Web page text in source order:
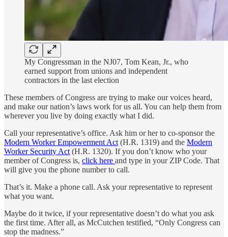
My Congressman in the NJ07, Tom Kean, Jr., who
earned support from unions and independent
contractors in the last election
These members of Congress are trying to make our voices heard,
and make our nation’s laws work for us all. You can help them from
wherever you live by doing exactly what I did.
Call your representative’s office. Ask him or her to co-sponsor the
Modern Worker Empowerment Act(H.R. 1319) and the Modern
Worker Security Act(H.R. 1320). If you don’t know who your
member of Congress is, click here and type in your ZIP Code. That
will give you the phone number to call.
That’s it. Make a phone call. Ask your representative to represent
what you want.
Maybe do it twice, if your representative doesn’t do what you ask
the first time. After all, as McCutchen testified, “Only Congress can
stop the madness.”